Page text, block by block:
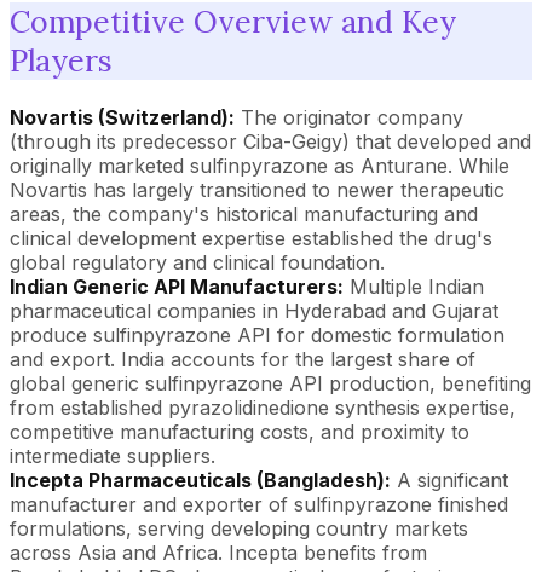
Competitive Overview and Key
Players
Novartis (Switzerland): The originator company
(through its predecessor Ciba-Geigy) that developed and
originally marketed sulfinpyrazone as Anturane. While
Novartis has largely transitioned to newer therapeutic
areas, the company's historical manufacturing and
clinical development expertise established the drug's
global regulatory and clinical foundation.
Indian Generic API Manufacturers: Multiple Indian
pharmaceutical companies in Hyderabad and Gujarat
produce sulfinpyrazone API for domestic formulation
and export. India accounts for the largest share of
global generic sulfinpyrazone API production, benefiting
from established pyrazolidinedione synthesis expertise,
competitive manufacturing costs, and proximity to
intermediate suppliers.
Incepta Pharmaceuticals (Bangladesh): A significant
manufacturer and exporter of sulfinpyrazone finished
formulations, serving developing country markets
across Asia and Africa. Incepta benefits from